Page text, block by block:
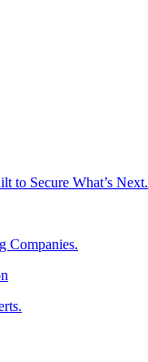
to Secure What’s Next.
Companies.